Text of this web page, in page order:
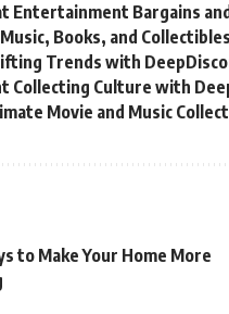
Entertainment Bargains
Books, and
Trends with
Collecting Culture with
Movie and Music
to Make Your Home More